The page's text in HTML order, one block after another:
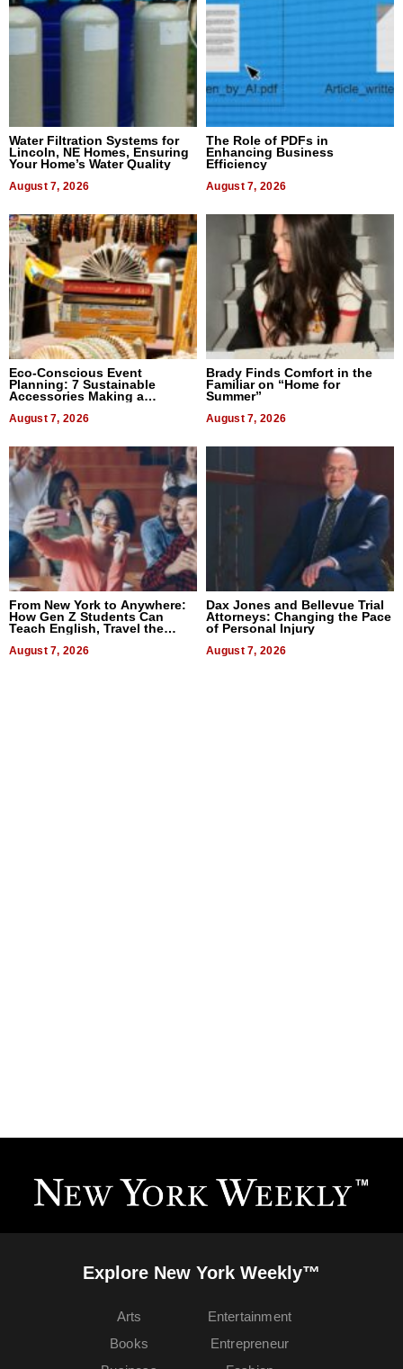
Water Filtration Systems for
Lincoln, NE Homes, Ensuring
Your Home’s Water Quality
August 7, 2026
The Role of PDFs in
Enhancing Business
Efficiency
August 7, 2026
Eco-Conscious Event
Planning: 7 Sustainable
Accessories Making a
August 7, 2026
Brady Finds Comfort in the
Familiar on “Home for
Summer”
August 7, 2026
From New York to Anywhere:
How Gen Z Students Can
Teach English, Travel the
August 7, 2026
Dax Jones and Bellevue Trial
Attorneys: Changing the Pace
of Personal Injury
August 7, 2026
Explore New York Weekly™
Arts
Books
Entertainment
Entrepreneur